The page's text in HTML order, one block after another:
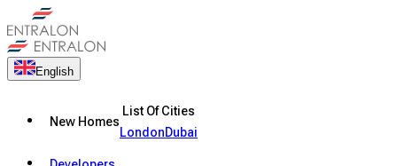
English
New Homes
List Of Cities
LondonDubai